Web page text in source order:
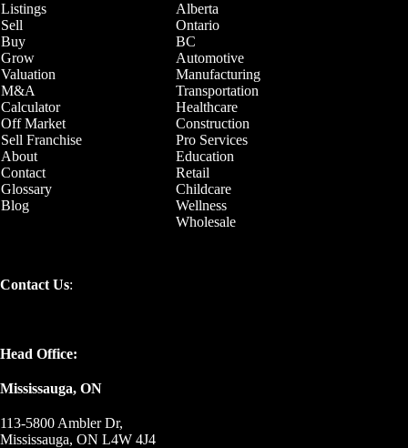
Listings
Alberta
Sell
Ontario
Buy
BC
Grow
Automotive
Valuation
Manufacturing
M&A
Transportation
Calculator
Healthcare
Off Market
Construction
Sell Franchise
Pro Services
About
Education
Contact
Retail
Glossary
Childcare
Blog
Wellness
Wholesale
Contact Us:
Head Office:
Mississauga, ON
113-5800 Ambler Dr,
Mississauga, ON L4W 4J4